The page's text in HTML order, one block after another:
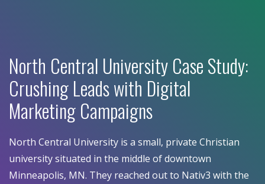
North Central University Case Study:
Crushing Leads with Digital
Marketing Campaigns
North Central University is a small, private Christian
university situated in the middle of downtown
Minneapolis, MN. They reached out to Nativ3 with the